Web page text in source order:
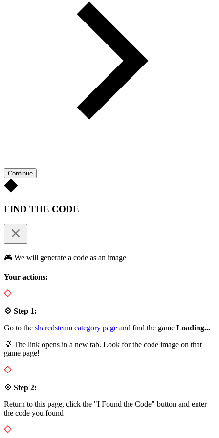
Continue
FIND THE CODE
🎮 We will generate a code as an image
Your actions:
💠 Step 1:
Go to the sharedsteam category page and find the game Loading...
💡 The link opens in a new tab. Look for the code image on that
game page!
💠 Step 2:
Return to this page, click the "I Found the Code" button and enter
the code you found